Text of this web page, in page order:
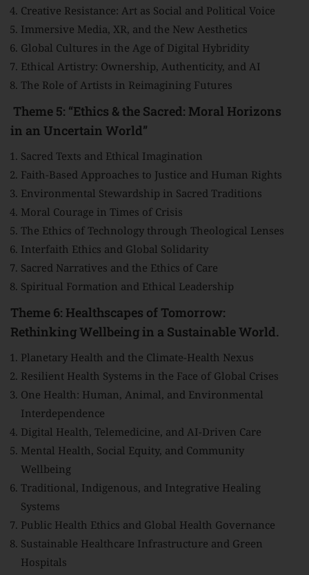
Creative Resistance: Art as Social and Political Voice
Immersive Media, XR, and the New Aesthetics
Global Cultures in the Age of Digital Hybridity
Ethical Artistry: Ownership, Authenticity, and AI
The Role of Artists in Reimagining Futures
Theme 5: “Ethics & the Sacred: Moral Horizons
in an Uncertain World”
Sacred Texts and Ethical Imagination
Faith-Based Approaches to Justice and Human Rights
Environmental Stewardship in Sacred Traditions
Moral Courage in Times of Crisis
The Ethics of Technology through Theological Lenses
Interfaith Ethics and Global Solidarity
Sacred Narratives and the Ethics of Care
Spiritual Formation and Ethical Leadership
Theme 6: Healthscapes of Tomorrow:
Rethinking Wellbeing in a Sustainable World.
Planetary Health and the Climate-Health Nexus
Resilient Health Systems in the Face of Global Crises
One Health: Human, Animal, and Environmental
Interdependence
Digital Health, Telemedicine, and AI-Driven Care
Mental Health, Social Equity, and Community
Wellbeing
Traditional, Indigenous, and Integrative Healing
Systems
Public Health Ethics and Global Health Governance
Sustainable Healthcare Infrastructure and Green
Hospitals